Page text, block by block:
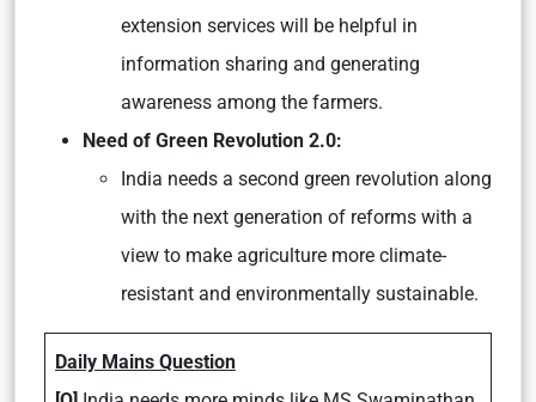
extension services will be helpful in
information sharing and generating
awareness among the farmers.
Need of Green Revolution 2.0:
India needs a second green revolution along
with the next generation of reforms with a
view to make agriculture more climate-
resistant and environmentally sustainable.
Daily Mains Question